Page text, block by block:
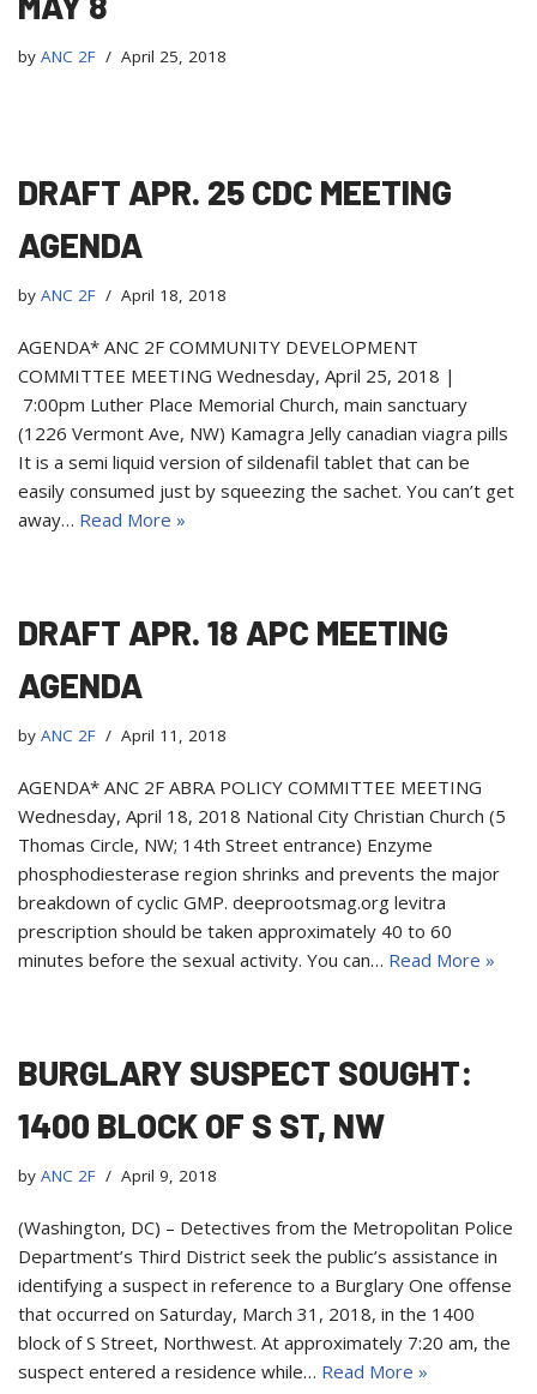
by ANC 2F April 25, 2018
DRAFT APR. 25 CDC MEETING
AGENDA
by ANC 2F April 18, 2018
AGENDA* ANC 2F COMMUNITY DEVELOPMENT
COMMITTEE MEETING Wednesday, April 25, 2018 |
7:00pm Luther Place Memorial Church, main sanctuary
(1226 Vermont Ave, NW) Kamagra Jelly canadian viagra pills
It is a semi liquid version of sildenafil tablet that can be
easily consumed just by squeezing the sachet. You can’t get
away… Read More »
DRAFT APR. 18 APC MEETING
AGENDA
by ANC 2F April 11, 2018
AGENDA* ANC 2F ABRA POLICY COMMITTEE MEETING
Wednesday, April 18, 2018 National City Christian Church (5
Thomas Circle, NW; 14th Street entrance) Enzyme
phosphodiesterase region shrinks and prevents the major
breakdown of cyclic GMP. deeprootsmag.org levitra
prescription should be taken approximately 40 to 60
minutes before the sexual activity. You can… Read More »
BURGLARY SUSPECT SOUGHT:
1400 BLOCK OF S ST, NW
by ANC 2F April 9, 2018
(Washington, DC) – Detectives from the Metropolitan Police
Department’s Third District seek the public’s assistance in
identifying a suspect in reference to a Burglary One offense
that occurred on Saturday, March 31, 2018, in the 1400
block of S Street, Northwest. At approximately 7:20 am, the
suspect entered a residence while… Read More »